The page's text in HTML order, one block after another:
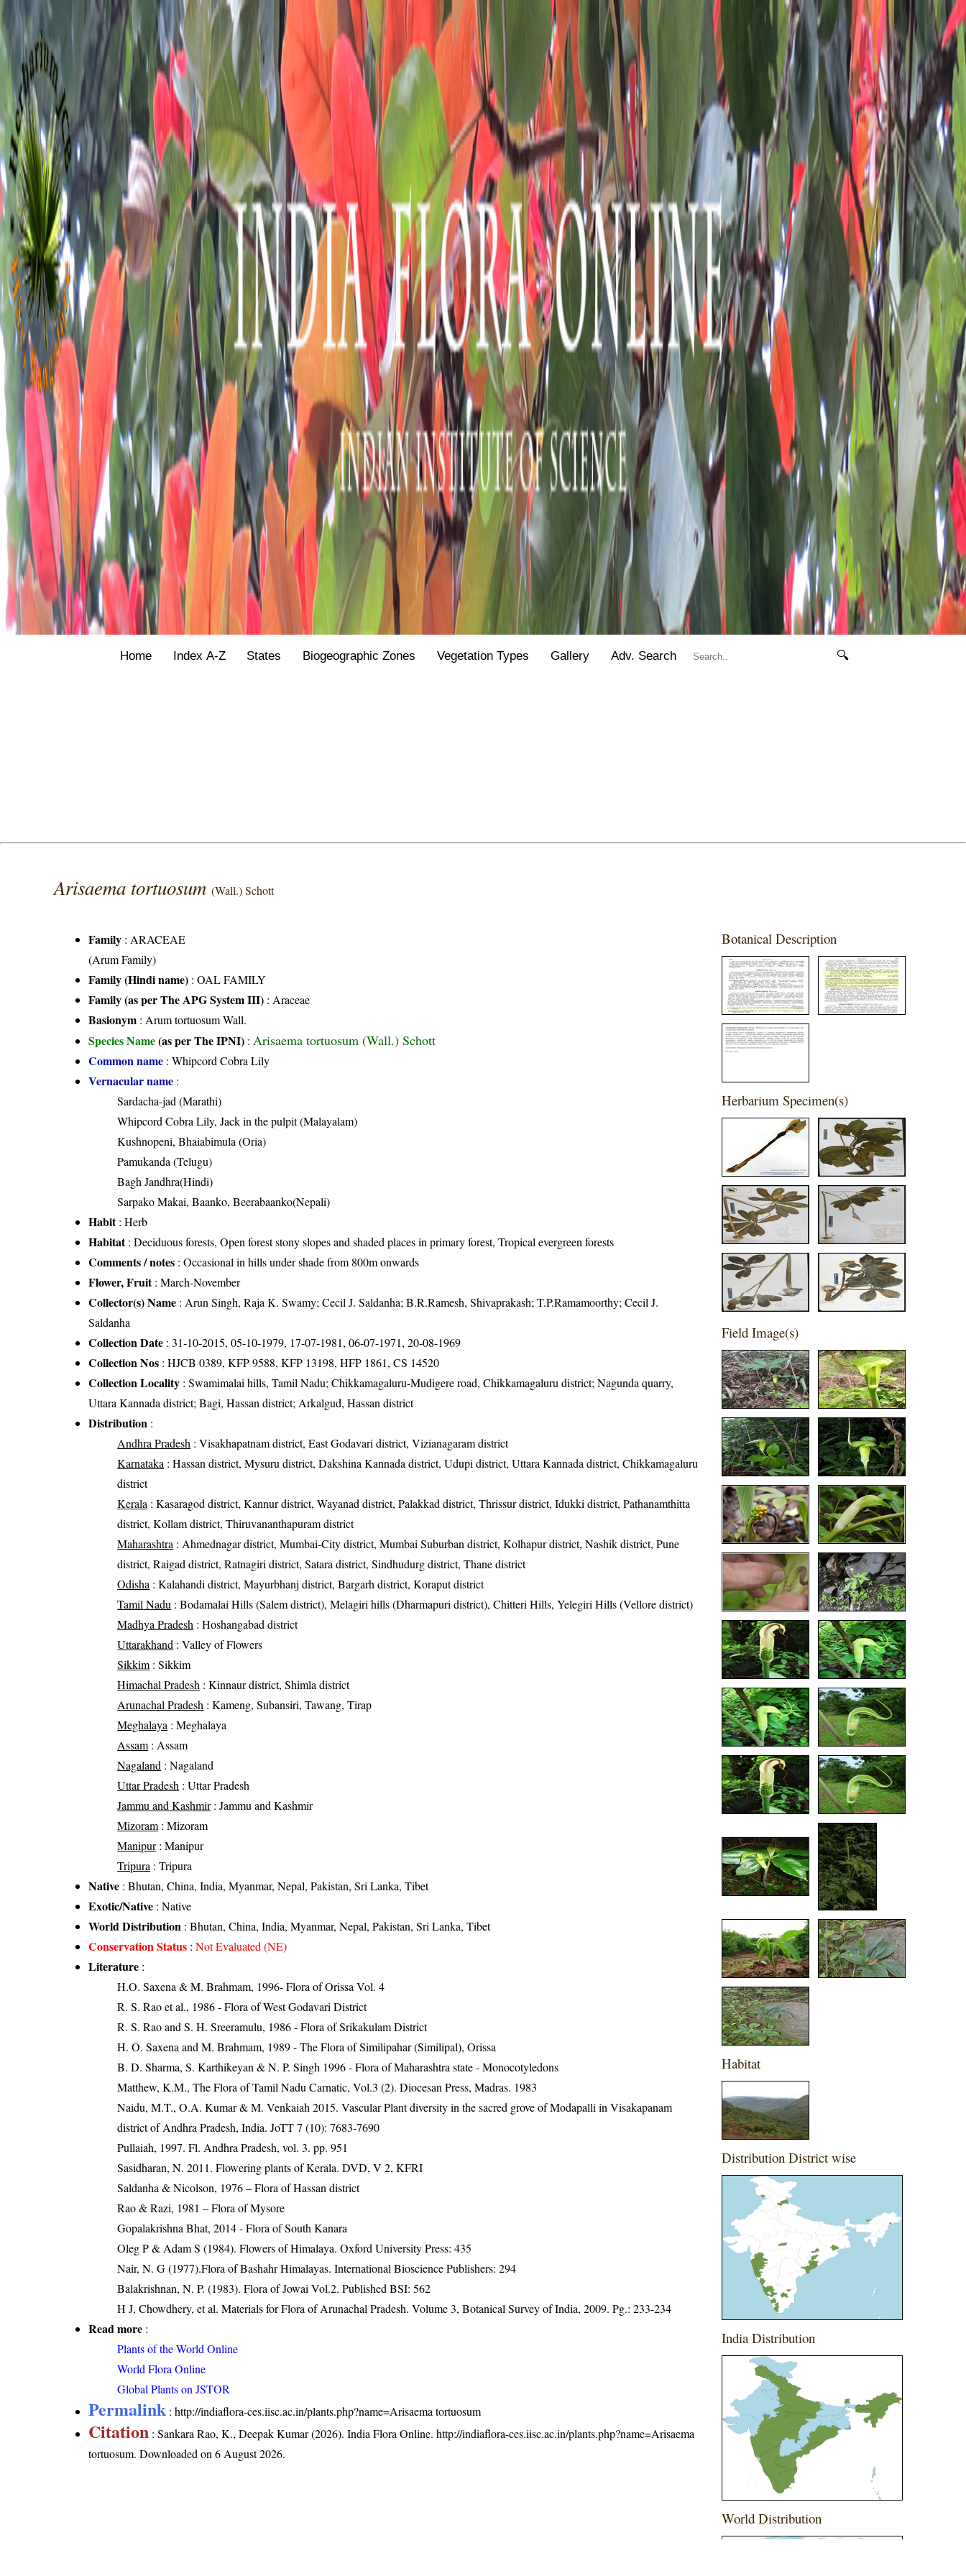
Home Index A-Z States Biogeographic Zones Vegetation Types Gallery Adv. Search 🔍
Arisaema tortuosum(Wall.) Schott
Family : ARACEAE
(Arum Family)
Family (Hindi name) : OAL FAMILY
Family (as per The APG System III) : Araceae
Basionym : Arum tortuosum Wall.
Species Name(as per The IPNI) : Arisaema tortuosum (Wall.) Schott
Common name : Whipcord Cobra Lily
Vernacular name :
Sardacha-jad (Marathi)
Whipcord Cobra Lily, Jack in the pulpit (Malayalam)
Kushnopeni, Bhaiabimula (Oria)
Pamukanda (Telugu)
Bagh Jandhra(Hindi)
Sarpako Makai, Baanko, Beerabaanko(Nepali)
Habit: Herb
Habitat: Deciduous forests, Open forest stony slopes and shaded places in primary forest, Tropical evergreen forests
Comments / notes : Occasional in hills under shade from 800m onwards
Flower, Fruit: March-November
Collector(s) Name : Arun Singh, Raja K. Swamy; Cecil J. Saldanha; B.R.Ramesh, Shivaprakash; T.P.Ramamoorthy; Cecil J.
Saldanha
Collection Date : 31-10-2015, 05-10-1979, 17-07-1981, 06-07-1971, 20-08-1969
Collection Nos : HJCB 0389, KFP 9588, KFP 13198, HFP 1861, CS 14520
Collection Locality : Swamimalai hills, Tamil Nadu; Chikkamagaluru-Mudigere road, Chikkamagaluru district; Nagunda quarry,
Uttara Kannada district; Bagi, Hassan district; Arkalgud, Hassan district
Distribution :
Andhra Pradesh : Visakhapatnam district, East Godavari district, Vizianagaram district
Karnataka : Hassan district, Mysuru district, Dakshina Kannada district, Udupi district, Uttara Kannada district, Chikkamagaluru
district
Kerala : Kasaragod district, Kannur district, Wayanad district, Palakkad district, Thrissur district, Idukki district, Pathanamthitta
district, Kollam district, Thiruvananthapuram district
Maharashtra : Ahmednagar district, Mumbai-City district, Mumbai Suburban district, Kolhapur district, Nashik district, Pune
district, Raigad district, Ratnagiri district, Satara district, Sindhudurg district, Thane district
Odisha : Kalahandi district, Mayurbhanj district, Bargarh district, Koraput district
Tamil Nadu : Bodamalai Hills (Salem district), Melagiri hills (Dharmapuri district), Chitteri Hills, Yelegiri Hills (Vellore district)
Madhya Pradesh : Hoshangabad district
Uttarakhand : Valley of Flowers
Sikkim : Sikkim
Himachal Pradesh : Kinnaur district, Shimla district
Arunachal Pradesh : Kameng, Subansiri, Tawang, Tirap
Meghalaya : Meghalaya
Assam : Assam
Nagaland : Nagaland
Uttar Pradesh : Uttar Pradesh
Jammu and Kashmir: Jammu and Kashmir
Mizoram : Mizoram
Manipur: Manipur
Tripura : Tripura
Native : Bhutan, China, India, Myanmar, Nepal, Pakistan, Sri Lanka, Tibet
Exotic/Native : Native
World Distribution : Bhutan, China, India, Myanmar, Nepal, Pakistan, Sri Lanka, Tibet
Conservation Status :Not Evaluated (NE)
Literature :
H.O. Saxena & M. Brahmam, 1996- Flora of Orissa Vol. 4
R. S. Rao et al., 1986 - Flora of West Godavari District
R. S. Rao and S. H. Sreeramulu, 1986 - Flora of Srikakulam District
H. O. Saxena and M. Brahmam, 1989 - The Flora of Similipahar (Similipal), Orissa
B. D. Sharma, S. Karthikeyan & N. P. Singh 1996 - Flora of Maharashtra state - Monocotyledons
Matthew, K.M., The Flora of Tamil Nadu Carnatic, Vol.3 (2). Diocesan Press, Madras. 1983
Naidu, M.T., O.A. Kumar & M. Venkaiah 2015. Vascular Plant diversity in the sacred grove of Modapalli in Visakapanam
district of Andhra Pradesh, India. JoTT 7 (10): 7683-7690
Pullaiah, 1997. Fl. Andhra Pradesh, vol. 3. pp. 951
Sasidharan, N. 2011. Flowering plants of Kerala. DVD, V 2, KFRI
Saldanha & Nicolson, 1976 – Flora of Hassan district
Rao & Razi, 1981 – Flora of Mysore
Gopalakrishna Bhat, 2014 - Flora of South Kanara
Oleg P & Adam S (1984). Flowers of Himalaya. Oxford University Press: 435
Nair, N. G (1977).Flora of Bashahr Himalayas. International Bioscience Publishers: 294
Balakrishnan, N. P. (1983). Flora of Jowai Vol.2. Published BSI: 562
H J, Chowdhery, et al. Materials for Flora of Arunachal Pradesh. Volume 3, Botanical Survey of India, 2009. Pg.: 233-234
Read more :
Plants of the World Online
World Flora Online
Global Plants on JSTOR
Permalink :http://indiaflora-ces.iisc.ac.in/plants.php?name=Arisaema tortuosum
Citation : Sankara Rao, K., Deepak Kumar (2026). India Flora Online.http://indiaflora-ces.iisc.ac.in/plants.php?name=Arisaema
tortuosum. Downloaded on 6 August 2026.
Botanical Description
Herbarium Specimen(s)
Field Image(s)
Habitat
Distribution District wise
India Distribution
World Distribution